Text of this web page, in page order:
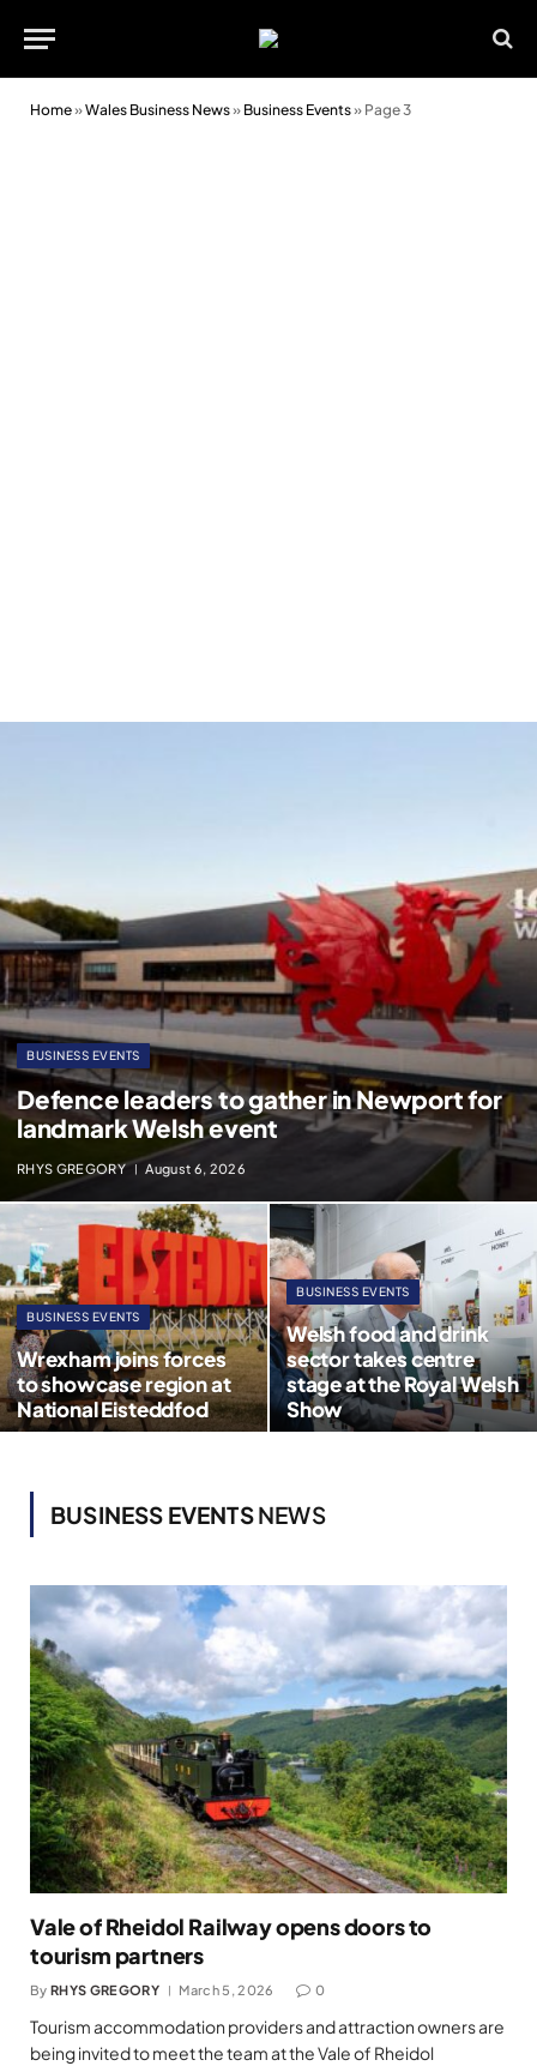
Home»Wales Business News» Business Events» Page 3
BUSINESS EVENTS
Defence leaders to gather in Newport for
landmark Welsh event
RHYS GREGORY August 6, 2026
BUSINESS EVENTS
Wrexham joins forces
to showcase region at
National Eisteddfod
BUSINESS EVENTS
Welsh food and drink
sector takes centre
stage at the Royal Welsh
Show
BUSINESS EVENTSNEWS
Vale of Rheidol Railway opens doors to
tourism partners
By RHYS GREGORY March 5, 2026 0
Tourism accommodation providers and attraction owners are
being invited to meet the team at the Vale of Rheidol